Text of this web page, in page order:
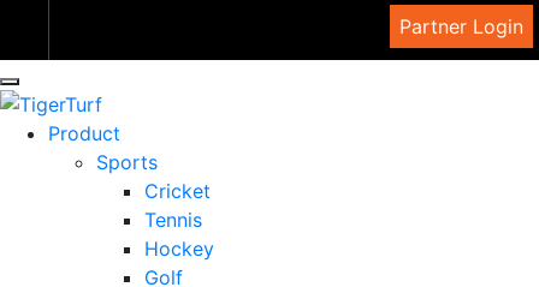
Partner Login
Product
Sports
Cricket
Tennis
Hockey
Golf